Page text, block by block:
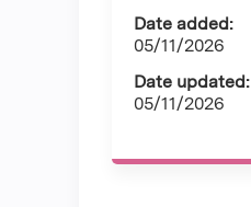
Date added:
05/11/2026
Date updated:
05/11/2026